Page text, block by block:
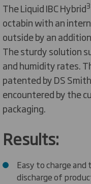
The Liquid IBC Hybrid3
octabin with an
outside by an
The sturdy solution
and humidity rates.
patented by DS
encountered by the
packaging.
Results:
Easy to charge
discharge of